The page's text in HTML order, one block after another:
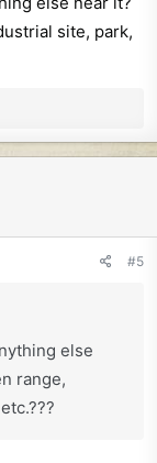
site, park,
#5
else
range,